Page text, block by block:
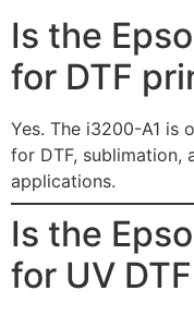
Is the
for DTF
Yes. The i3200-A1 is
for DTF, sublimation,
applications.
Is the
for UV